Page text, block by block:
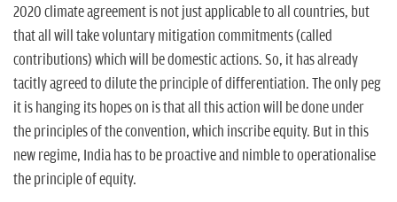
2020 climate agreement is not just applicable to all countries, but
that all will take voluntary mitigation commitments (called
contributions) which will be domestic actions. So, it has already
tacitly agreed to dilute the principle of differentiation. The only peg
it is hanging its hopes on is that all this action will be done under
the principles of the convention, which inscribe equity. But in this
new regime, India has to be proactive and nimble to operationalise
the principle of equity.